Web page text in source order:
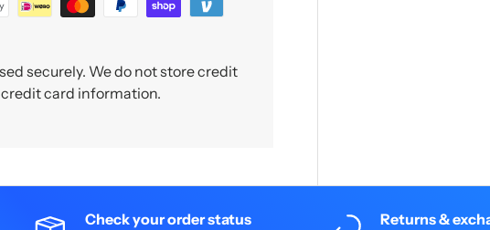
securely. We do not store credit
card information.
Check your order status
Returns &